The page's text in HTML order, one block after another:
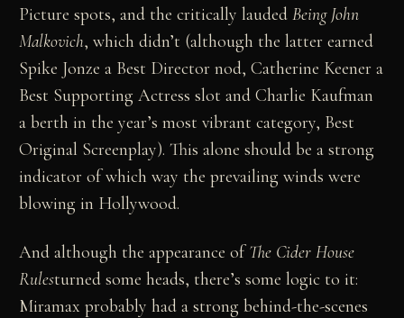
Picture spots, and the critically laudedBeing John
Malkovich, which didn’t (although the latter earned
Spike Jonze a Best Director nod, Catherine Keener a
Best Supporting Actress slot and Charlie Kaufman
a berth in the year’s most vibrant category, Best
Original Screenplay). This alone should be a strong
indicator of which way the prevailing winds were
blowing in Hollywood.
And although the appearance ofThe Cider House
Rulesturned some heads, there’s some logic to it:
Miramax probably had a strong behind-the-scenes